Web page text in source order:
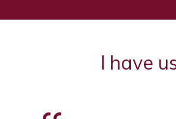
I have